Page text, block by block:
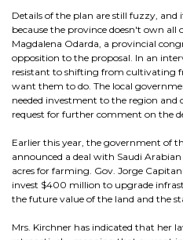
Details of the plan are still fuzzy, and
because the province doesn't own all
Magdalena Odarda, a provincial
opposition to the proposal. In an
resistant to shifting from cultivating
want them to do. The local
needed investment to the region and
request for further comment on the
Earlier this year, the government of
announced a deal with Saudi
acres for farming. Gov. Jorge
invest $400 million to upgrade
the future value of the land and the
Mrs. Kirchner has indicated that her